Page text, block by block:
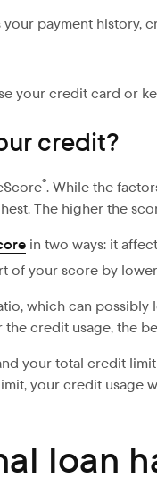
payment history,
your credit card or
credit?
®. While the
The higher the
in two ways: it
of your score by
which can
credit usage, the
your total credit
your credit usage
loan